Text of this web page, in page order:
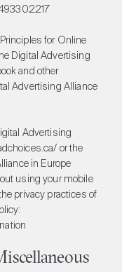
for Online
Digital Advertising
and other
Advertising Alliance
Advertising
or the
in Europe
using your mobile
privacy practices of